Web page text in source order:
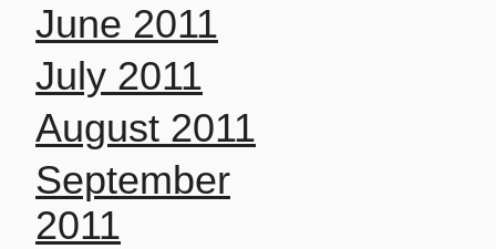
June 2011
July 2011
August 2011
September
2011